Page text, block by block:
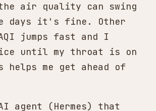
air quality can swing
days it's fine. Other
jumps fast and I
until my throat is on
me get ahead of
agent (Hermes) that